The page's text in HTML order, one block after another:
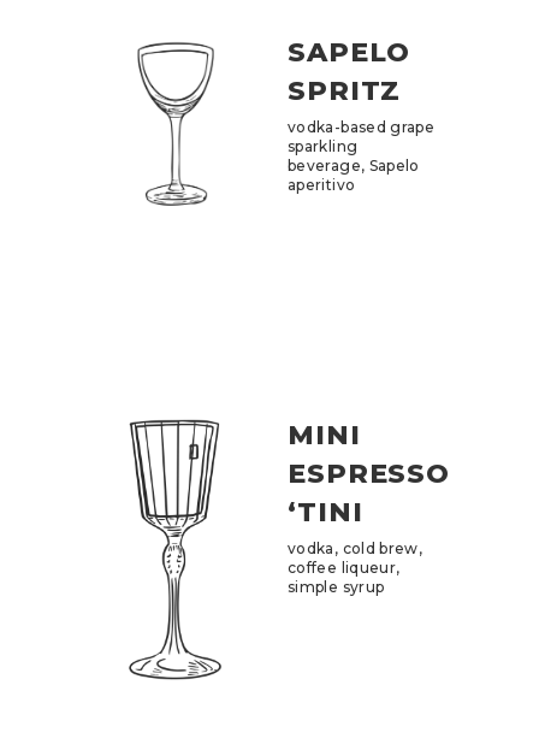
SAPELO
SPRITZ
vodka-based grape
sparkling
beverage, Sapelo
aperitivo
MINI
ESPRESSO
‘TINI
vodka, cold brew,
coffee liqueur,
simple syrup